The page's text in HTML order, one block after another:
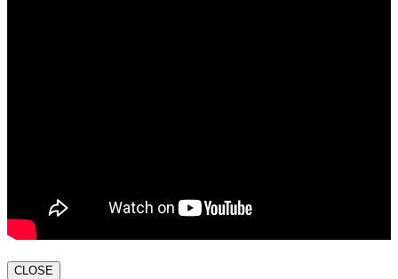
CLOSE